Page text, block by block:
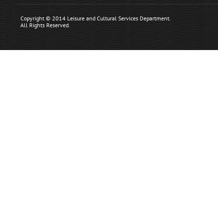
Copyright © 2014 Leisure and Cultural Services Department.
All Rights Reserved.